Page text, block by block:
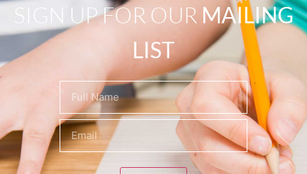
SIGN UP FOR OUR MAILING
LIST
(Required)